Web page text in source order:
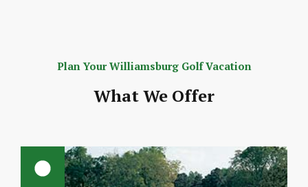
Plan Your Williamsburg Golf Vacation
What We Offer